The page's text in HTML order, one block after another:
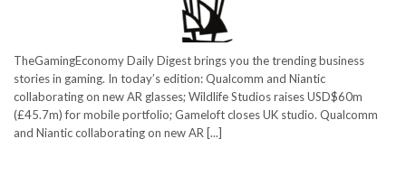
TheGamingEconomy Daily Digest brings you the trending business
stories in gaming. In today’s edition: Qualcomm and Niantic
collaborating on new AR glasses; Wildlife Studios raises USD$60m
(£45.7m) for mobile portfolio; Gameloft closes UK studio. Qualcomm
and Niantic collaborating on new AR [...]